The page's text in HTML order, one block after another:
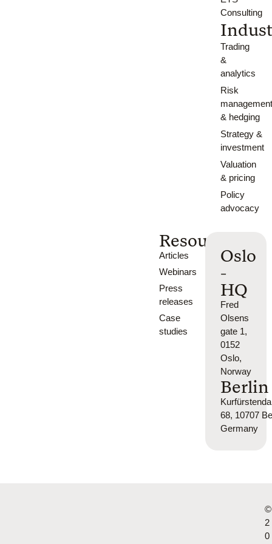
Consulting
Trading
&
analytics
Risk
& hedging
Strategy &
investment
Valuation
& pricing
Policy
advocacy
Resources
Articles
Webinars
Press
releases
Case
studies
Oslo
-
HQ
Fred
Olsens
gate 1,
0152
Oslo,
Norway
Berlin
68, 10707
Germany
©
2
0